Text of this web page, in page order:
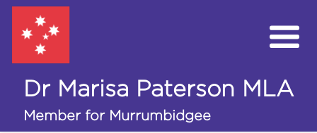
Dr Marisa Paterson MLA
Member for Murrumbidgee
My Work in the Assembly